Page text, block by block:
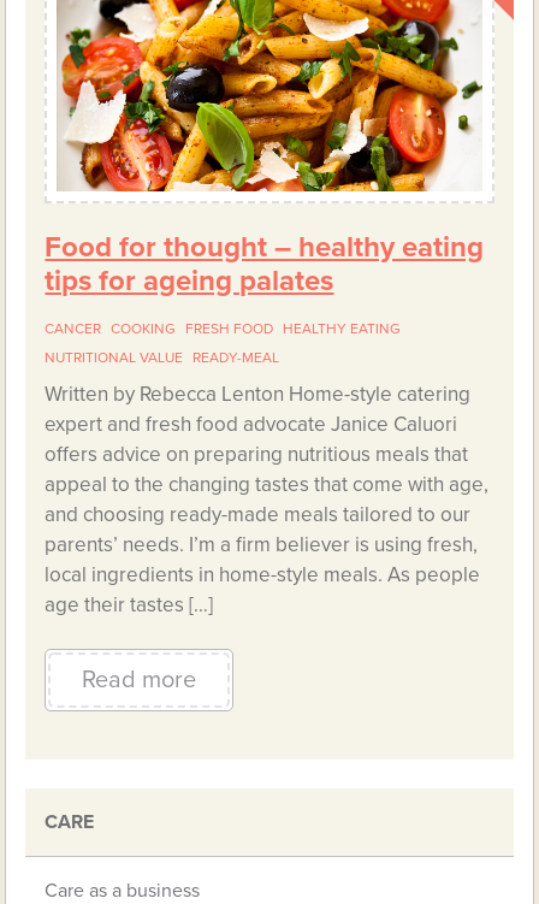
Food for thought – healthy eating
tips for ageing palates
CANCER COOKING FRESH FOOD
HEALTHY EATING
NUTRITIONAL VALUE
READY-MEAL
Written by Rebecca Lenton Home-style catering
expert and fresh food advocate Janice Caluori
offers advice on preparing nutritious meals that
appeal to the changing tastes that come with age,
and choosing ready-made meals tailored to our
parents’ needs. I’m a firm believer is using fresh,
local ingredients in home-style meals. As people
age their tastes […]
Read more
CARE
Care as a business